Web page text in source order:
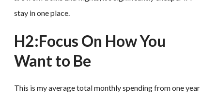
stay in one place.
H2:Focus On How You
Want to Be
This is my average total monthly spending from one year